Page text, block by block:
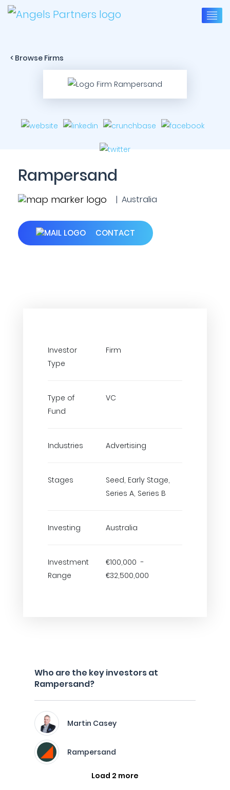
< Browse Firms
Rampersand
| Australia
CONTACT
Investor
Type
Firm
Type of
Fund
VC
Industries Advertising
Stages
Seed, Early Stage,
Series A, Series B
Investing Australia
Investment
Range
€100,000 -
€32,500,000
Who are the key investors at
Rampersand?
Martin Casey
Rampersand
Load 2 more